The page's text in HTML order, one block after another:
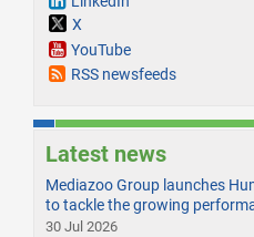
X
YouTube
RSS newsfeeds
Latest news
Mediazoo Group launches
to tackle the growing
30 Jul 2026